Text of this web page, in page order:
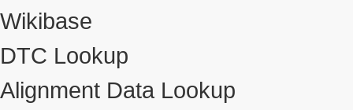
Wikibase
DTC Lookup
Alignment Data Lookup